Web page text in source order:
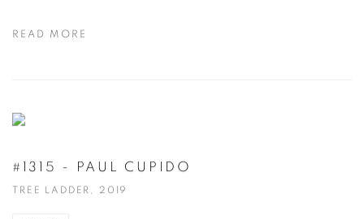
READ MORE
#1315 - PAUL CUPIDO
TREE LADDER, 2019